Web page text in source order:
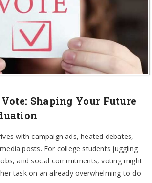
Shaping Your Future
with campaign ads, heated debates,
posts. For college students juggling
and social commitments, voting might
task on an already overwhelming to-do